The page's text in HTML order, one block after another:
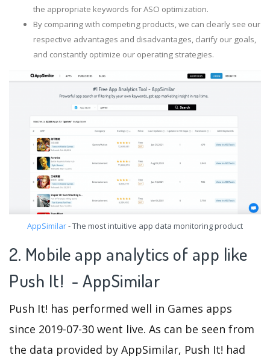
the appropriate keywords for ASO optimization.
By comparing with competing products, we can clearly see our
respective advantages and disadvantages, clarify our goals,
and constantly optimize our operating strategies.
AppSimilar- The most intuitive app data monitoring product
2. Mobile app analytics of app like
Push It! - AppSimilar
Push It! has performed well in Games apps
since 2019-07-30 went live. As can be seen from
the data provided by AppSimilar, Push It! had